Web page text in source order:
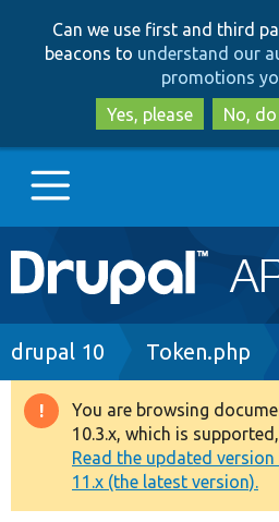
Can we use first and third
beacons to understand our
promotions
Yes, please
No,
Main
navigation
Go to Drupal.org
Drupal 8+
Other projects
Breadcrumb
drupal 10 Token.php
Warning
message
You are browsing
10.3.x, which is
Read the updated
11.x (the latest version).